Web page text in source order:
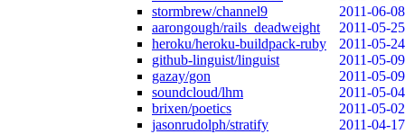
stormbrew/channel9
2011-06-08
aarongough/rails_deadweight
2011-05-25
heroku/heroku-buildpack-ruby
2011-05-24
github-linguist/linguist
2011-05-09
gazay/gon
2011-05-09
soundcloud/lhm
2011-05-04
brixen/poetics
2011-05-02
jasonrudolph/stratify
2011-04-17